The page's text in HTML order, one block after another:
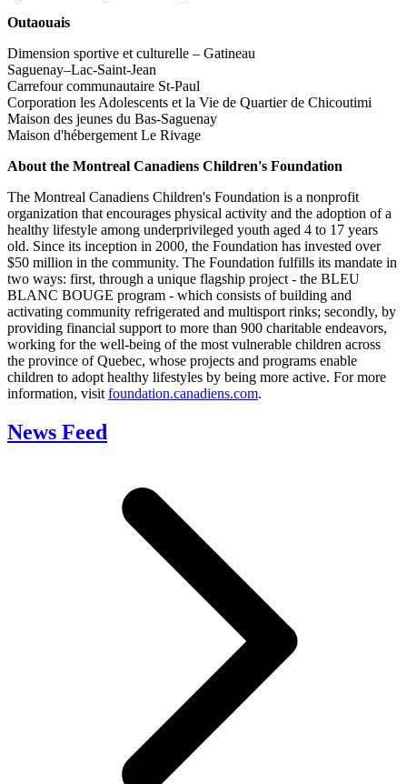
Outaouais
Dimension sportive et culturelle – Gatineau
Saguenay–Lac-Saint-Jean
Carrefour communautaire St-Paul
Corporation les Adolescents et la Vie de Quartier de Chicoutimi
Maison des jeunes du Bas-Saguenay
Maison d'hébergement Le Rivage
About the Montreal Canadiens Children's Foundation
The Montreal Canadiens Children's Foundation is a nonprofit
organization that encourages physical activity and the adoption of a
healthy lifestyle among underprivileged youth aged 4 to 17 years
old. Since its inception in 2000, the Foundation has invested over
$50 million in the community. The Foundation fulfills its mandate in
two ways: first, through a unique flagship project - the BLEU
BLANC BOUGE program - which consists of building and
activating community refrigerated and multisport rinks; secondly, by
providing financial support to more than 900 charitable endeavors,
working for the well-being of the most vulnerable children across
the province of Quebec, whose projects and programs enable
children to adopt healthy lifestyles by being more active. For more
information, visit foundation.canadiens.com.
News Feed